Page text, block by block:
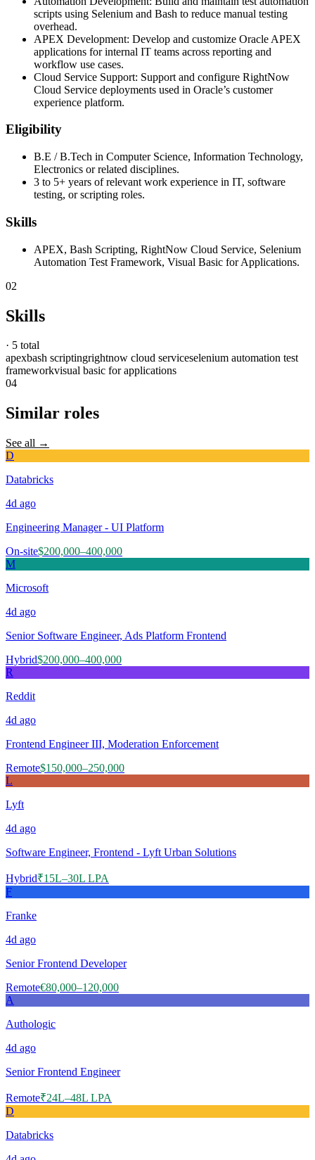
scripts using Selenium and Bash to reduce manual testing
overhead.
APEX Development: Develop and customize Oracle APEX
applications for internal IT teams across reporting and
workflow use cases.
Cloud Service Support: Support and configure RightNow
Cloud Service deployments used in Oracle’s customer
experience platform.
Eligibility
B.E / B.Tech in Computer Science, Information Technology,
Electronics or related disciplines.
3 to 5+ years of relevant work experience in IT, software
testing, or scripting roles.
Skills
APEX, Bash Scripting, RightNow Cloud Service, Selenium
Automation Test Framework, Visual Basic for Applications.
02
Skills
· 5 total
apexbash scriptingrightnow cloud serviceselenium automation test
frameworkvisual basic for applications
04
Similar roles
See all →
D
Databricks
4d ago
Engineering Manager - UI Platform
On-site$200,000–400,000
M
Microsoft
4d ago
Senior Software Engineer, Ads Platform Frontend
Hybrid$200,000–400,000
R
Reddit
4d ago
Frontend Engineer III, Moderation Enforcement
Remote$150,000–250,000
L
Lyft
4d ago
Software Engineer, Frontend - Lyft Urban Solutions
Hybrid₹15L–30L LPA
F
Franke
4d ago
Senior Frontend Developer
Remote€80,000–120,000
A
Authologic
4d ago
Senior Frontend Engineer
Remote₹24L–48L LPA
D
Databricks